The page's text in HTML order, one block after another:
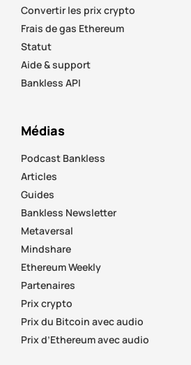
Convertir les prix crypto
Frais de gas Ethereum
Statut
Aide & support
Bankless API
Médias
Podcast Bankless
Articles
Guides
Bankless Newsletter
Metaversal
Mindshare
Ethereum Weekly
Partenaires
Prix crypto
Prix du Bitcoin avec audio
Prix d’Ethereum avec audio